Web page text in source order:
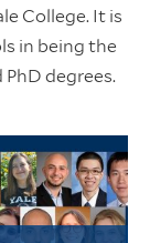
College. It is
in being the
degrees.